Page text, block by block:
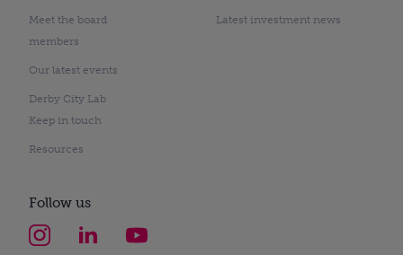
Meet the board
members
Our latest events
Derby City Lab
Keep in touch
Resources
Latest investment news
Follow us